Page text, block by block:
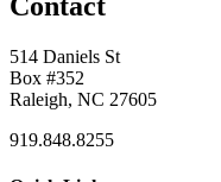
514 Daniels St
Box #352
Raleigh, NC 27605
919.848.8255